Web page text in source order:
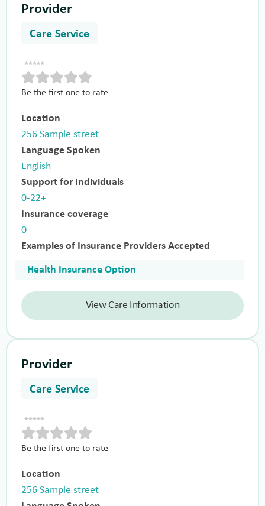
Provider
Care Service
Be the first one to rate
Location
256 Sample street
Language Spoken
English
Support for Individuals
0-22+
Insurance coverage
0
Examples of Insurance Providers Accepted
Health Insurance Option
View Care Information
Provider
Care Service
Be the first one to rate
Location
256 Sample street